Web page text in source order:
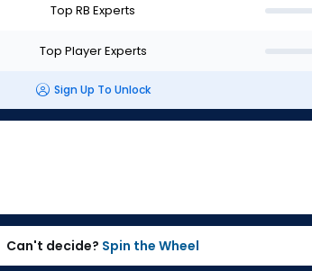
Top RB Experts
Top Player Experts
Sign Up To Unlock
Can't decide? Spin the Wheel